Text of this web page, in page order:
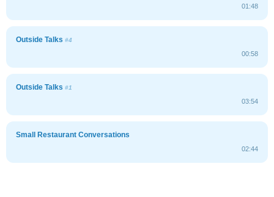
01:48
Outside Talks #4
00:58
Outside Talks #1
03:54
Small Restaurant Conversations
02:44